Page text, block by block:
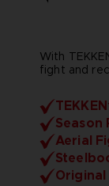
With
fight and
Season
Aerial
Original